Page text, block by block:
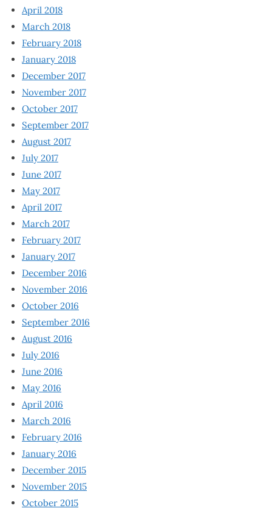
April 2018
March 2018
February 2018
January 2018
December 2017
November 2017
October 2017
September 2017
August 2017
July 2017
June 2017
May 2017
April 2017
March 2017
February 2017
January 2017
December 2016
November 2016
October 2016
September 2016
August 2016
July 2016
June 2016
May 2016
April 2016
March 2016
February 2016
January 2016
December 2015
November 2015
October 2015